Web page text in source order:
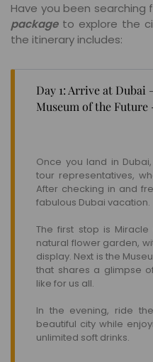
Have you been searching
packageto explore the
the itinerary includes:
Day 1: Arrive at Dubai
Museum of the
Once you land in
tour representatives,
After checking in and
fabulous Dubai vacation.
The first stop is Miracle
natural flower garden,
display. Next is the
that shares a glimpse
like for us all.
In the evening, ride
beautiful city while
unlimited soft drinks.